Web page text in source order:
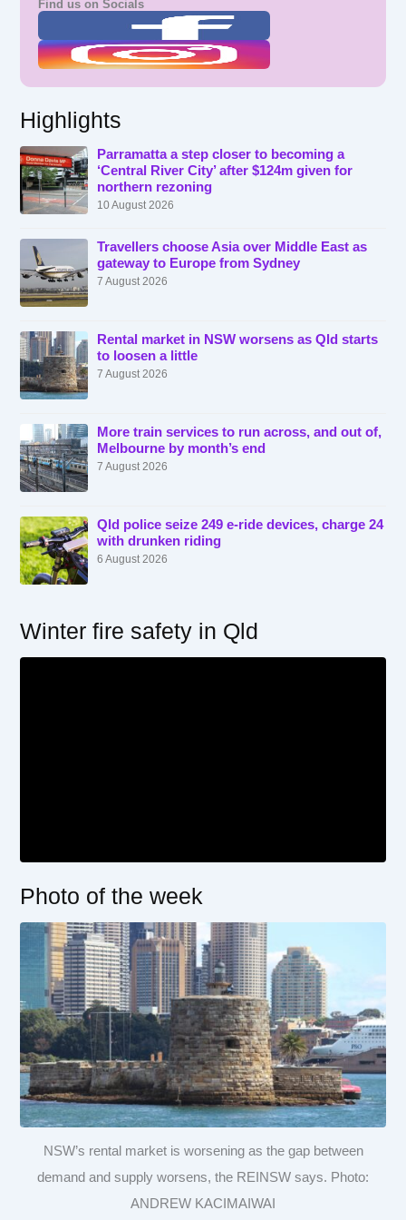
Find us on Socials
Highlights
Parramatta a step closer to becoming a
‘Central River City’ after $124m given for
northern rezoning
10 August 2026
Travellers choose Asia over Middle East as
gateway to Europe from Sydney
7 August 2026
Rental market in NSW worsens as Qld starts
to loosen a little
7 August 2026
More train services to run across, and out of,
Melbourne by month’s end
7 August 2026
Qld police seize 249 e-ride devices, charge 24
with drunken riding
6 August 2026
Winter fire safety in Qld
Photo of the week
NSW’s rental market is worsening as the gap between
demand and supply worsens, the REINSW says. Photo:
ANDREW KACIMAIWAI